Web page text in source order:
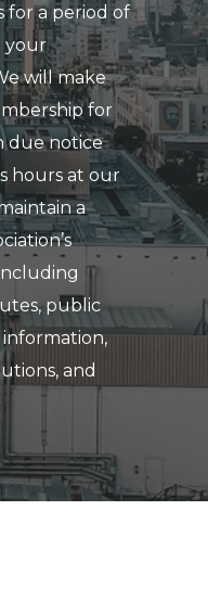
for a period of
your
will make
for
due notice
hours at our
a
public
and